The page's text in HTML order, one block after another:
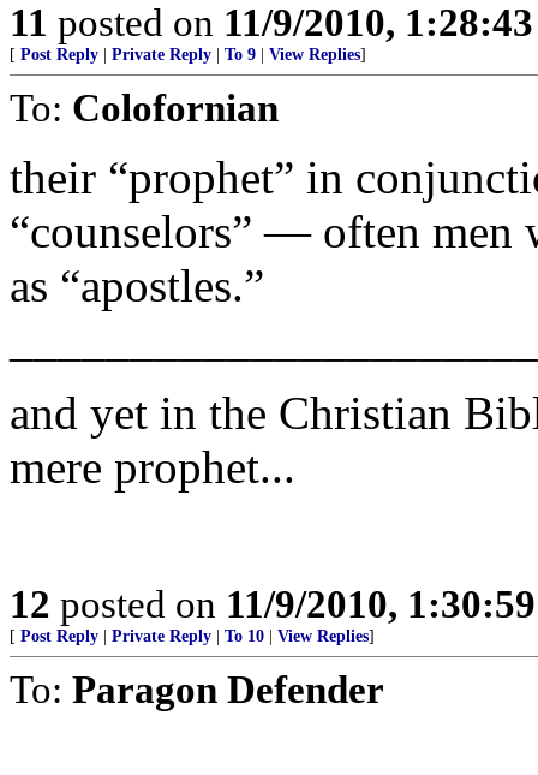
11 posted on 11/9/2010,
[ Post Reply Private Reply To 9 View Replies]
To: Colofornian
their “prophet” in
“counselors” — often men
as “apostles.”
and yet in the Christian
mere prophet...
12 posted on 11/9/2010,
[ Post Reply Private Reply To 10 View Replies]
To: Paragon Defender